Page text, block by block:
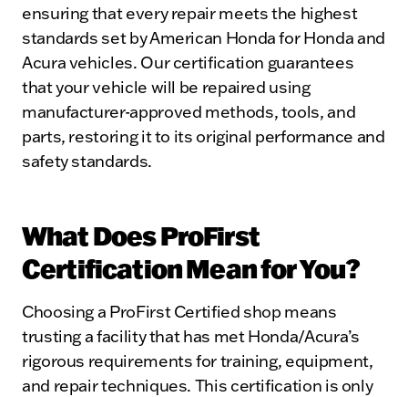
ensuring that every repair meets the highest
standards set by American Honda for Honda and
Acura vehicles. Our certification guarantees
that your vehicle will be repaired using
manufacturer-approved methods, tools, and
parts, restoring it to its original performance and
safety standards.
What Does ProFirst
Certification Mean for You?
Choosing a ProFirst Certified shop means
trusting a facility that has met Honda/Acura’s
rigorous requirements for training, equipment,
and repair techniques. This certification is only